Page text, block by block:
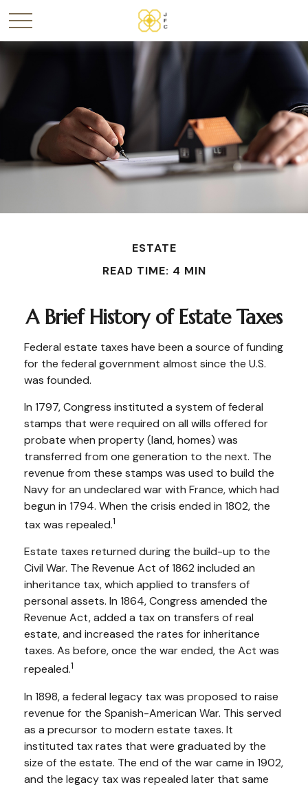
ESTATE
READ TIME: 4 MIN
A Brief History of Estate Taxes
Federal estate taxes have been a source of funding
for the federal government almost since the U.S.
was founded.
In 1797, Congress instituted a system of federal
stamps that were required on all wills offered for
probate when property (land, homes) was
transferred from one generation to the next. The
revenue from these stamps was used to build the
Navy for an undeclared war with France, which had
begun in 1794. When the crisis ended in 1802, the
tax was repealed.1
Estate taxes returned during the build-up to the
Civil War. The Revenue Act of 1862 included an
inheritance tax, which applied to transfers of
personal assets. In 1864, Congress amended the
Revenue Act, added a tax on transfers of real
estate, and increased the rates for inheritance
taxes. As before, once the war ended, the Act was
repealed.1
In 1898, a federal legacy tax was proposed to raise
revenue for the Spanish-American War. This served
as a precursor to modern estate taxes. It
instituted tax rates that were graduated by the
size of the estate. The end of the war came in 1902,
and the legacy tax was repealed later that same